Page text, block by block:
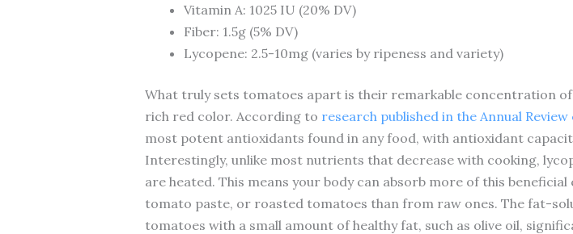
Vitamin A: 1025 IU (20% DV)
Fiber: 1.5g (5% DV)
Lycopene: 2.5-10mg (varies by ripeness and variety)
What truly sets tomatoes apart is their remarkable concentration
rich red color. According to research published in the Annual
most potent antioxidants found in any food, with antioxidant
Interestingly, unlike most nutrients that decrease with cooking,
are heated. This means your body can absorb more of this
tomato paste, or roasted tomatoes than from raw ones. The fat-
tomatoes with a small amount of healthy fat, such as olive oil,